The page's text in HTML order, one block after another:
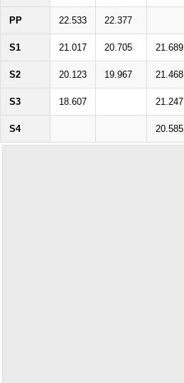
PP 22.533 22.377
S1 21.017 20.705 21.689
S2 20.123 19.967 21.468
S3 18.607 21.247
S4 20.585